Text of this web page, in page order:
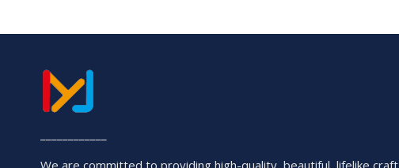
We are committed to providing high-quality, beautiful, lifelike craft